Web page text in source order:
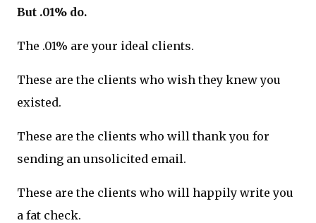
But .01% do.
The .01% are your ideal clients.
These are the clients who wish they knew you
existed.
These are the clients who will thank you for
sending an unsolicited email.
These are the clients who will happily write you
a fat check.